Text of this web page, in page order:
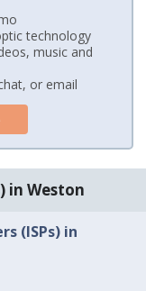
technology
music and
or email
in Weston
(ISPs) in